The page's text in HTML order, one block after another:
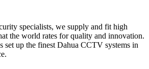
specialists, we supply and fit high
the world rates for quality and innovation.
set up the finest Dahua CCTV systems in